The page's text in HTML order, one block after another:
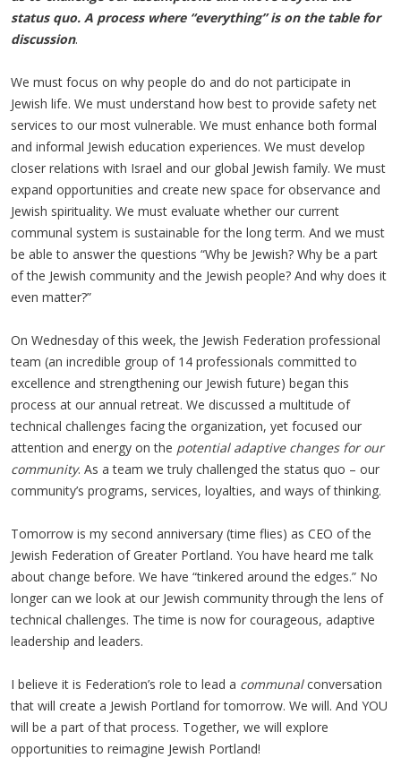
status quo. A process where “everything” is on the table for
discussion.
We must focus on why people do and do not participate in
Jewish life. We must understand how best to provide safety net
services to our most vulnerable. We must enhance both formal
and informal Jewish education experiences. We must develop
closer relations with Israel and our global Jewish family. We must
expand opportunities and create new space for observance and
Jewish spirituality. We must evaluate whether our current
communal system is sustainable for the long term. And we must
be able to answer the questions “Why be Jewish? Why be a part
of the Jewish community and the Jewish people? And why does it
even matter?”
On Wednesday of this week, the Jewish Federation professional
team (an incredible group of 14 professionals committed to
excellence and strengthening our Jewish future) began this
process at our annual retreat. We discussed a multitude of
technical challenges facing the organization, yet focused our
attention and energy on the potential adaptive changes for our
community. As a team we truly challenged the status quo – our
community’s programs, services, loyalties, and ways of thinking.
Tomorrow is my second anniversary (time flies) as CEO of the
Jewish Federation of Greater Portland. You have heard me talk
about change before. We have “tinkered around the edges.” No
longer can we look at our Jewish community through the lens of
technical challenges. The time is now for courageous, adaptive
leadership and leaders.
I believe it is Federation’s role to lead a communalconversation
that will create a Jewish Portland for tomorrow. We will. And YOU
will be a part of that process. Together, we will explore
opportunities to reimagine Jewish Portland!